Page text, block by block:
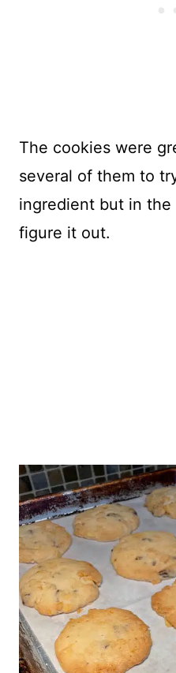
The cookies were
several of them to
ingredient but in
figure it out.